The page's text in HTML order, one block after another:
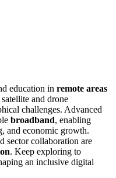
education in remote areas
and drone
challenges. Advanced
broadband, enabling
and economic growth.
sector collaboration are
. Keep exploring to
an inclusive digital